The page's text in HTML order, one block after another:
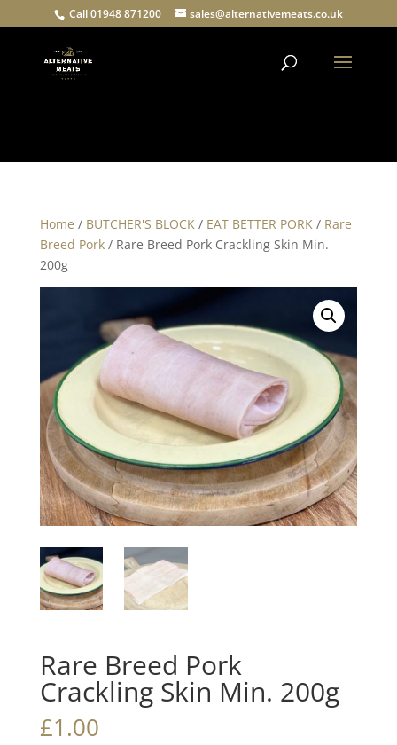
Call 01948 871200 sales@alternativemeats.co.uk
Home / BUTCHER'S BLOCK/ EAT BETTER PORK/ Rare
Breed Pork/ Rare Breed Pork Crackling Skin Min.
200g
Rare Breed Pork
Crackling Skin Min. 200g
£1.00